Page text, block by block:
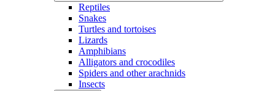
Reptiles
Snakes
Turtles and tortoises
Lizards
Amphibians
Alligators and crocodiles
Spiders and other arachnids
Insects